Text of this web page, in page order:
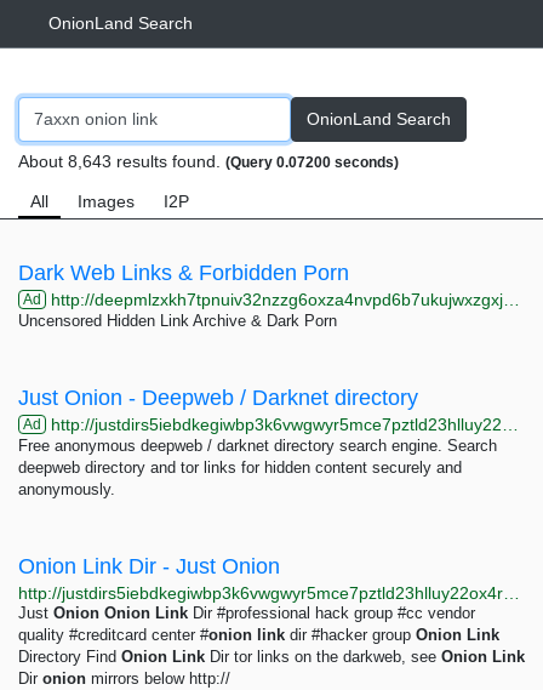
OnionLand Search
OnionLand Search
About 8,643 results found. (Query 0.07200 seconds)
All Images I2P
Dark Web Links & Forbidden Porn
Ad http://deepmlzxkh7tpnuiv32nzzg6oxza4nvpd6b7ukujwxzgxj2f33johuqd.onion
Uncensored Hidden Link Archive & Dark Porn
Just Onion - Deepweb / Darknet directory
Ad http://justdirs5iebdkegiwbp3k6vwgwyr5mce7pztld23hlluy22ox4r3iad.onion
Free anonymous deepweb / darknet directory search engine. Search
deepweb directory and tor links for hidden content securely and
anonymously.
Onion Link Dir - Just Onion
Just Onion Onion Link Dir #professional hack group #cc vendor
quality #creditcard center #onion link dir #hacker group Onion Link
Directory Find Onion Link Dir tor links on the darkweb, see Onion Link
Dir onion mirrors below http://